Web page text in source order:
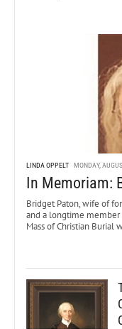
LINDA OPPELT MONDAY,
In Memoriam:
Bridget Paton, wife of
and a longtime member
Mass of Christian Burial